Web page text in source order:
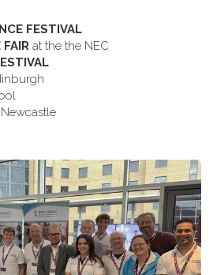
FESTIVAL
at the the NEC